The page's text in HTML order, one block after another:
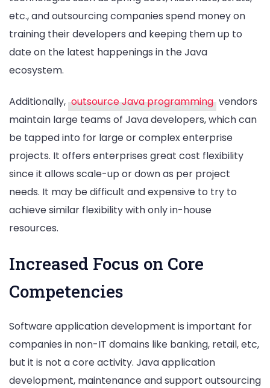
etc., and outsourcing companies spend money on
training their developers and keeping them up to
date on the latest happenings in the Java
ecosystem.
Additionally, outsource Java programming vendors
maintain large teams of Java developers, which can
be tapped into for large or complex enterprise
projects. It offers enterprises great cost flexibility
since it allows scale-up or down as per project
needs. It may be difficult and expensive to try to
achieve similar flexibility with only in-house
resources.
Increased Focus on Core
Competencies
Software application development is important for
companies in non-IT domains like banking, retail, etc,
but it is not a core activity. Java application
development, maintenance and support outsourcing